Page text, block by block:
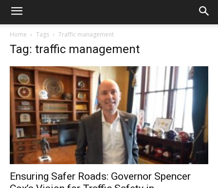
Home Tags Traffic management
Tag: traffic management
Ensuring Safer Roads: Governor Spencer